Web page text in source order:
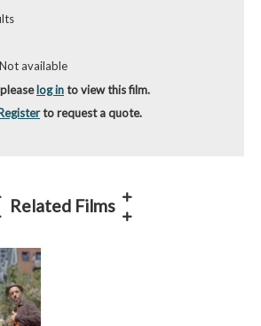
Not available
log into view this film.
to request a quote.
Related Films